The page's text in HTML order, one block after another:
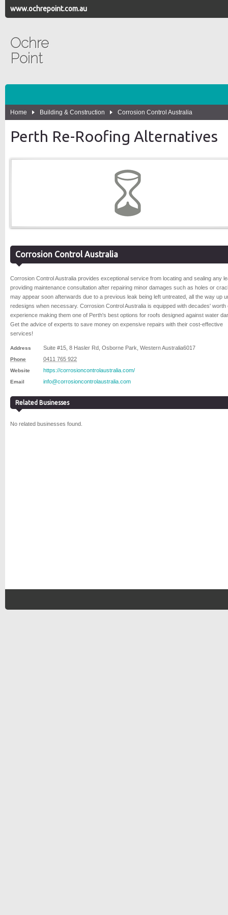
www.ochrepoint.com.au
Ochre
Point
Home Building & Construction Corrosion Control Australia
Perth Re-Roofing Alternatives
Corrosion Control Australia
Corrosion Control Australia provides exceptional service from locating and sealing any
providing maintenance consultation after repairing minor damages such as holes or
may appear soon afterwards due to a previous leak being left untreated, all the way up
redesigns when necessary. Corrosion Control Australia is equipped with decades' worth
experience making them one of Perth's best options for roofs designed against water
Get the advice of experts to save money on expensive repairs with their cost-effective
services!
Address Suite #15, 8 Hasler Rd Osborne Park Western Australia6017
Phone 0411 765 922
Website https://corrosioncontrolaustralia.com/
Email info@corrosioncontrolaustralia.com
Related Businesses
No related businesses found.